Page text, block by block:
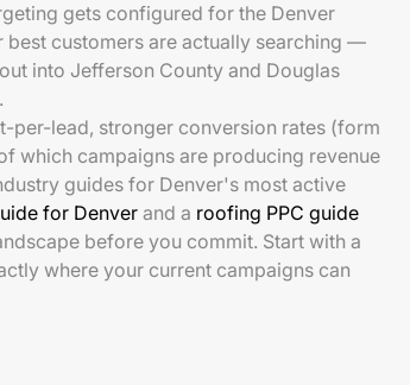
gets configured for the Denver
customers are actually searching —
into Jefferson County and Douglas
per-lead, stronger conversion rates (form
which campaigns are producing revenue
guides for Denver's most active
for Denver and a roofing PPC guide
before you commit. Start with a
where your current campaigns can